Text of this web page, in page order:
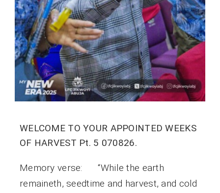
WELCOME TO YOUR APPOINTED WEEKS
OF HARVEST Pt. 5 070826.
Memory verse: “While the earth
remaineth, seedtime and harvest, and cold